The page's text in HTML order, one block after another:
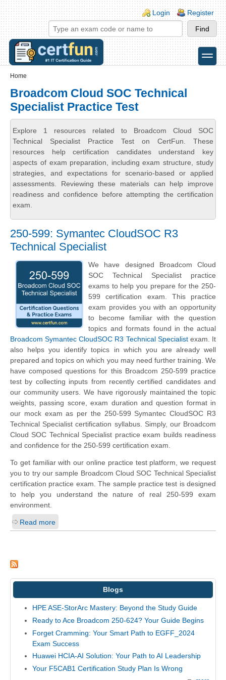
Skip to main content
Skip to search
Login links
Login Register
toggle
Home
Broadcom Cloud SOC Technical
Specialist Practice Test
Explore 1 resources related to Broadcom Cloud SOC
Technical Specialist Practice Test on CertFun. These
resources help certification candidates understand key
aspects of exam preparation, including exam structure, study
strategies, and expectations for scenario-based or applied
assessments. Reviewing these materials can help improve
readiness and confidence before attempting the certification
exam.
250-599: Symantec CloudSOC R3
Technical Specialist
We have designed Broadcom Cloud
SOC Technical Specialist practice
exams to help you prepare for the 250-
599 certification exam. This practice
exam provides you with an opportunity
to become familiar with the question
topics and formats found in the actual
Broadcom Symantec CloudSOC R3 Technical Specialistexam. It
also helps you identify topics in which you are already well
prepared and topics on which you may need further training. We
have composed questions for this Broadcom 250-599 practice
test by collecting inputs from recently certified candidates and
our community users. We have rigorously maintained the topic
weights, passing score, exam duration and question format in
our mock exam as per the 250-599 Symantec CloudSOC R3
Technical Specialist certification syllabus. Simply, our Broadcom
Cloud SOC Technical Specialist practice exam builds readiness
and confidence for the 250-599 certification exam.
To get familiar with our online practice test platform, we request
you to try our sample Broadcom Cloud SOC Technical Specialist
certification practice exam. The sample practice test is designed
to help you understand the nature of real 250-599 exam
environment.
Read more
Blogs
HPE ASE-StorArc Mastery: Beyond the Study Guide
Ready to Ace Broadcom 250-624? Your Guide Begins
Forget Cramming: Your Smart Path to EGFF_2024
Exam Success
Huawei HCIA-AI Solution: Your Path to AI Leadership
Your F5CAB1 Certification Study Plan Is Wrong